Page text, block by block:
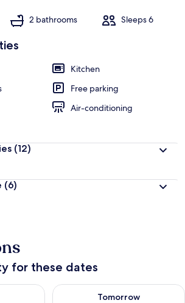
2 bathrooms Sleeps 6
Kitchen
Free parking
Air-conditioning
(12)
(6)
for these dates
tonight Aug 8 - Aug 9
Tomorrow
Check availability for